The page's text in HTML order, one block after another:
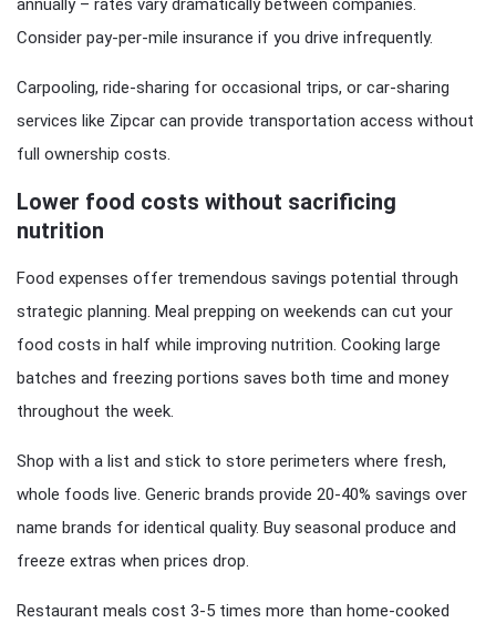
annually – rates vary dramatically between companies.
Consider pay-per-mile insurance if you drive infrequently.
Carpooling, ride-sharing for occasional trips, or car-sharing
services like Zipcar can provide transportation access without
full ownership costs.
Lower food costs without sacrificing
nutrition
Food expenses offer tremendous savings potential through
strategic planning. Meal prepping on weekends can cut your
food costs in half while improving nutrition. Cooking large
batches and freezing portions saves both time and money
throughout the week.
Shop with a list and stick to store perimeters where fresh,
whole foods live. Generic brands provide 20-40% savings over
name brands for identical quality. Buy seasonal produce and
freeze extras when prices drop.
Restaurant meals cost 3-5 times more than home-cooked